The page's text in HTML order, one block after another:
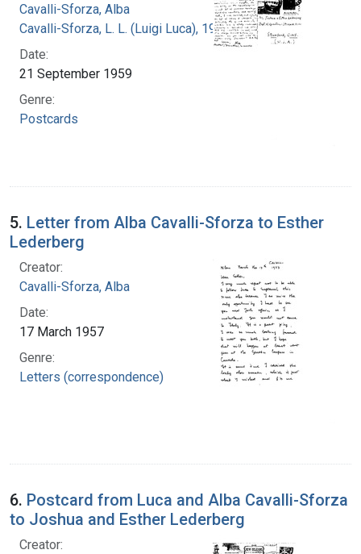
Cavalli-Sforza, Alba
Cavalli-Sforza, L. L. (Luigi Luca), 1922-2018
Date:
21 September 1959
Genre:
Postcards
5. Letter from Alba Cavalli-Sforza to Esther
Lederberg
Creator:
Cavalli-Sforza, Alba
Date:
17 March 1957
Genre:
Letters (correspondence)
6. Postcard from Luca and Alba Cavalli-Sforza
to Joshua and Esther Lederberg
Creator: